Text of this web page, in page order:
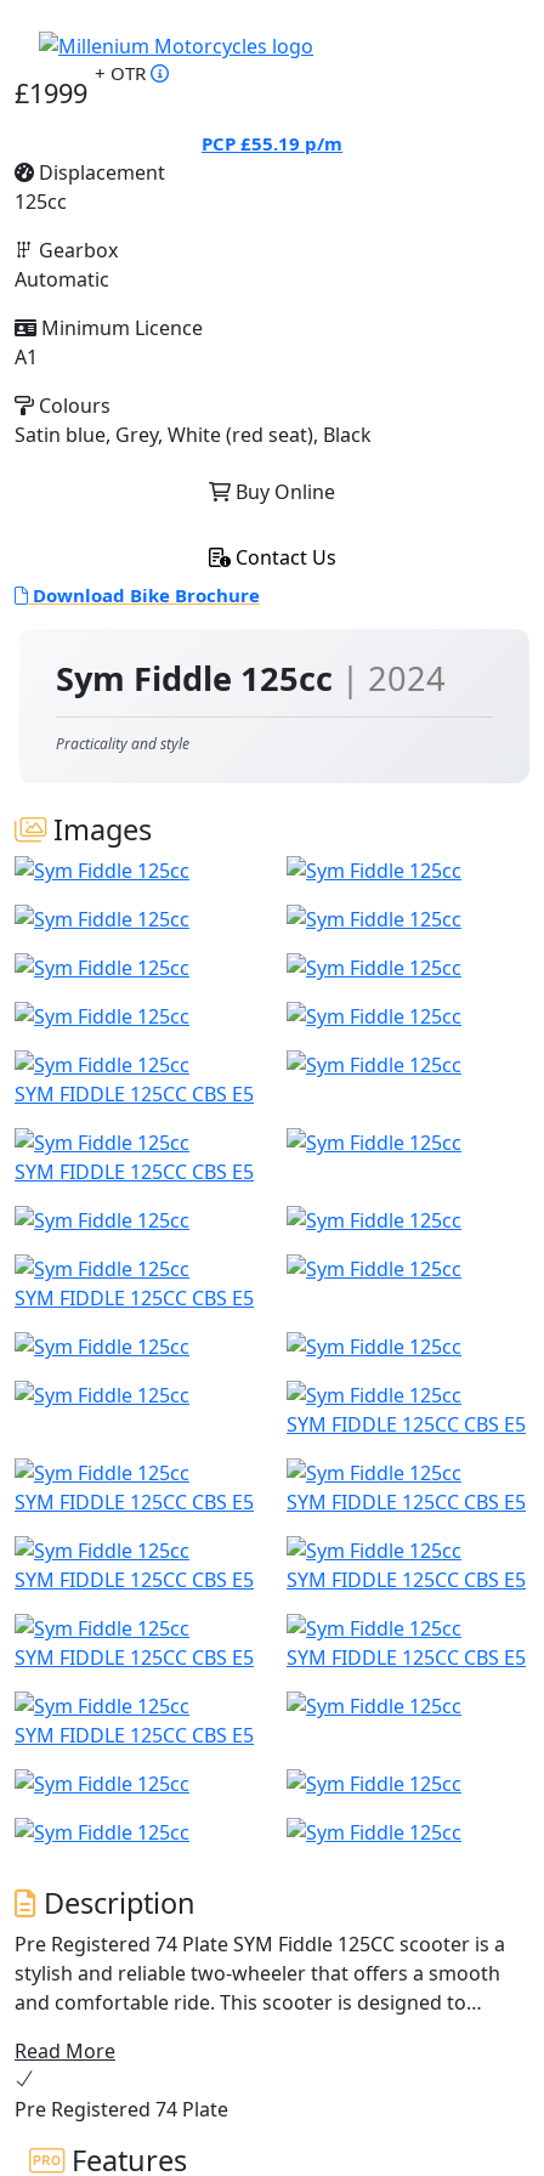
Sym Fiddle 125cc | 2024
Practicality and style
Images
SYM FIDDLE 125CC CBS E5
SYM FIDDLE 125CC CBS E5
SYM FIDDLE 125CC CBS E5
SYM FIDDLE 125CC CBS E5
SYM FIDDLE 125CC CBS E5 SYM FIDDLE 125CC CBS E5
SYM FIDDLE 125CC CBS E5 SYM FIDDLE 125CC CBS E5
SYM FIDDLE 125CC CBS E5 SYM FIDDLE 125CC CBS E5
SYM FIDDLE 125CC CBS E5
Description
Pre Registered 74 Plate SYM Fiddle 125CC scooter is a
stylish and reliable two-wheeler that offers a smooth
and comfortable ride. This scooter is designed to
and style.
Powered by a 125cc engine, the SYM Fiddle 125CC
scooter has enough power to easily navigate through
Read More
Pre Registered 74 Plate
Features
£1999
+ OTR
PCP £55.19 p/m
Displacement
125cc
Gearbox
Automatic
Minimum Licence
A1
Colours
Satin blue, Grey, White (red seat), Black
Buy Online
Contact Us
Download Bike Brochure